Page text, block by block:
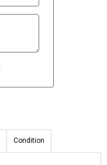
Condition